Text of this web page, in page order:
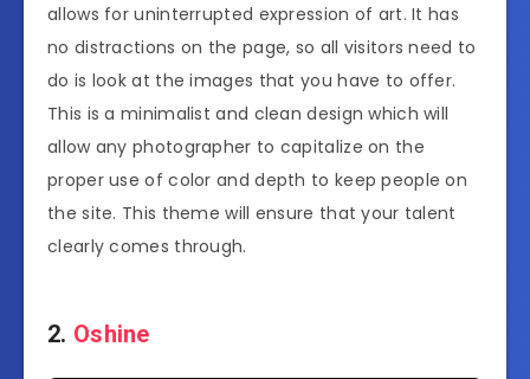
allows for uninterrupted expression of art. It has
no distractions on the page, so all visitors need to
do is look at the images that you have to offer.
This is a minimalist and clean design which will
allow any photographer to capitalize on the
proper use of color and depth to keep people on
the site. This theme will ensure that your talent
clearly comes through.
2. Oshine